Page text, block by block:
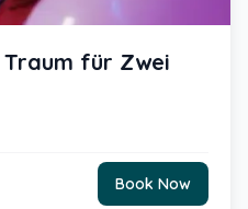
Traum für Zwei
Book Now